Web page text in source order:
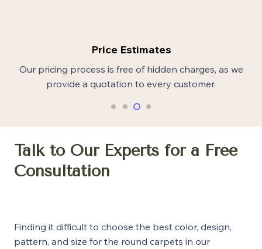
Price Estimates
Our pricing process is free of hidden charges, as we
provide a quotation to every customer.
Talk to Our Experts for a Free
Consultation
Finding it difficult to choose the best color, design,
pattern, and size for the round carpets in our